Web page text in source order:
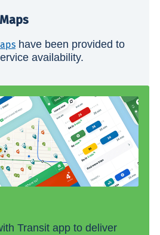
have been provided to
availability.
Transit app to deliver